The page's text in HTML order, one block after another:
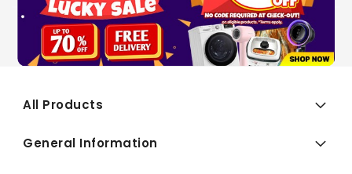
All Products
General Information